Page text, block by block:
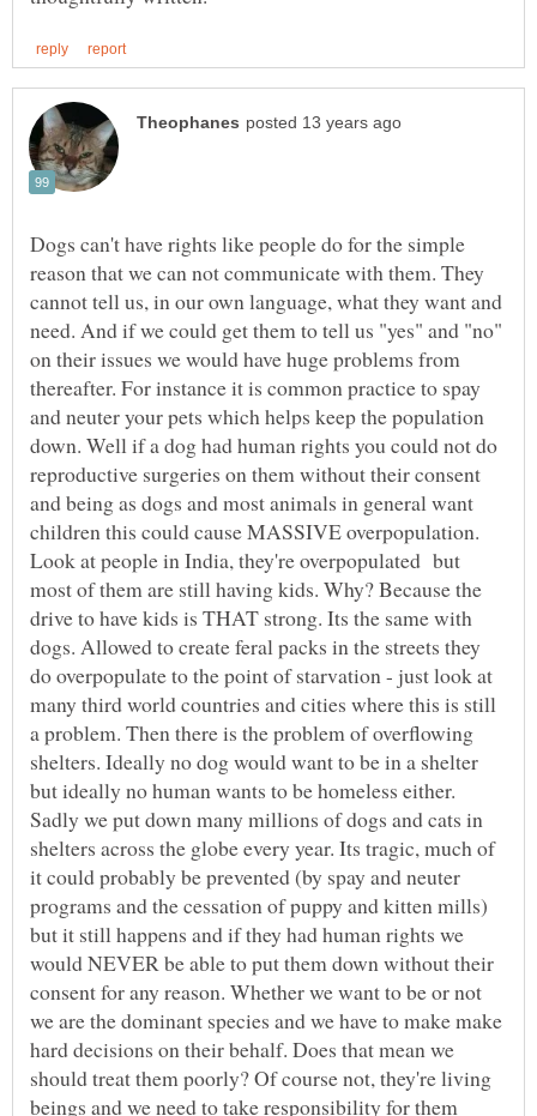
Dogs can't have rights like people do for the simple
reason that we can not communicate with them. They
cannot tell us, in our own language, what they want and
need. And if we could get them to tell us "yes" and "no"
on their issues we would have huge problems from
thereafter. For instance it is common practice to spay
and neuter your pets which helps keep the population
down. Well if a dog had human rights you could not do
reproductive surgeries on them without their consent
and being as dogs and most animals in general want
children this could cause MASSIVE overpopulation.
Look at people in India, they're overpopulated but
most of them are still having kids. Why? Because the
drive to have kids is THAT strong. Its the same with
dogs. Allowed to create feral packs in the streets they
do overpopulate to the point of starvation - just look at
many third world countries and cities where this is still
a problem. Then there is the problem of overflowing
shelters. Ideally no dog would want to be in a shelter
but ideally no human wants to be homeless either.
Sadly we put down many millions of dogs and cats in
shelters across the globe every year. Its tragic, much of
it could probably be prevented (by spay and neuter
programs and the cessation of puppy and kitten mills)
but it still happens and if they had human rights we
would NEVER be able to put them down without their
consent for any reason. Whether we want to be or not
we are the dominant species and we have to make make
hard decisions on their behalf. Does that mean we
should treat them poorly? Of course not, they're living
beings and we need to take responsibility for them